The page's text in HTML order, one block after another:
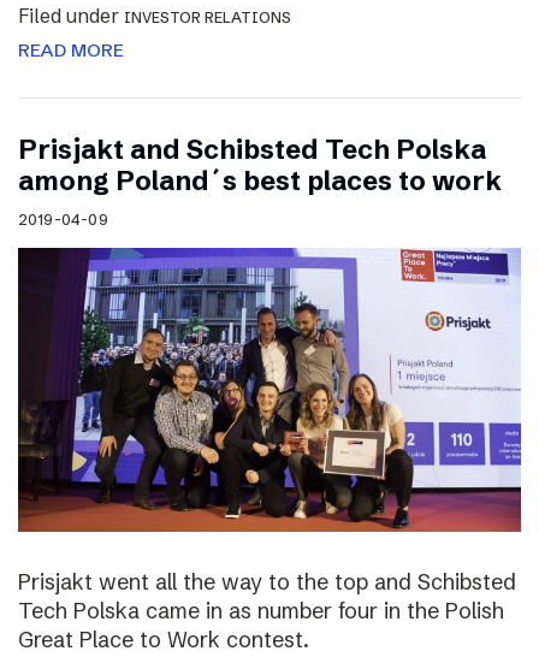
Filed under INVESTOR RELATIONS
READ MORE
Prisjakt and Schibsted Tech Polska
among Poland´s best places to work
2019-04-09
Prisjakt went all the way to the top and Schibsted
Tech Polska came in as number four in the Polish
Great Place to Work contest.